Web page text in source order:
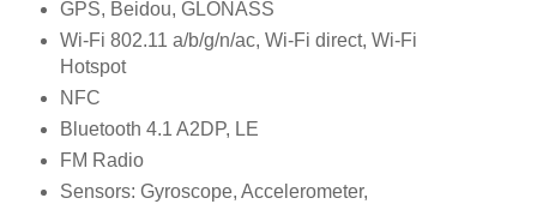
GPS, Beidou, GLONASS
Wi-Fi 802.11 a/b/g/n/ac, Wi-Fi direct, Wi-Fi
Hotspot
NFC
Bluetooth 4.1 A2DP, LE
FM Radio
Sensors: Gyroscope, Accelerometer,